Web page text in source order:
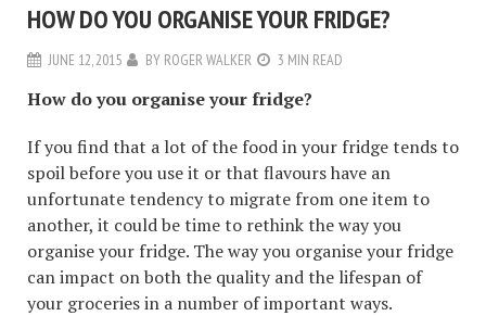
HOW DO YOU ORGANISE YOUR FRIDGE?
JUNE 12, 2015 BY ROGER WALKER 3 MIN READ
How do you organise your fridge?
If you find that a lot of the food in your fridge tends to
spoil before you use it or that flavours have an
unfortunate tendency to migrate from one item to
another, it could be time to rethink the way you
organise your fridge. The way you organise your fridge
can impact on both the quality and the lifespan of
your groceries in a number of important ways.